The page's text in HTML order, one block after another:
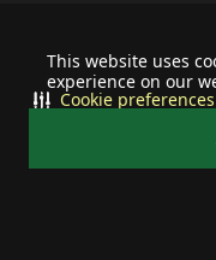
This website uses
experience on our
Cookie preferences